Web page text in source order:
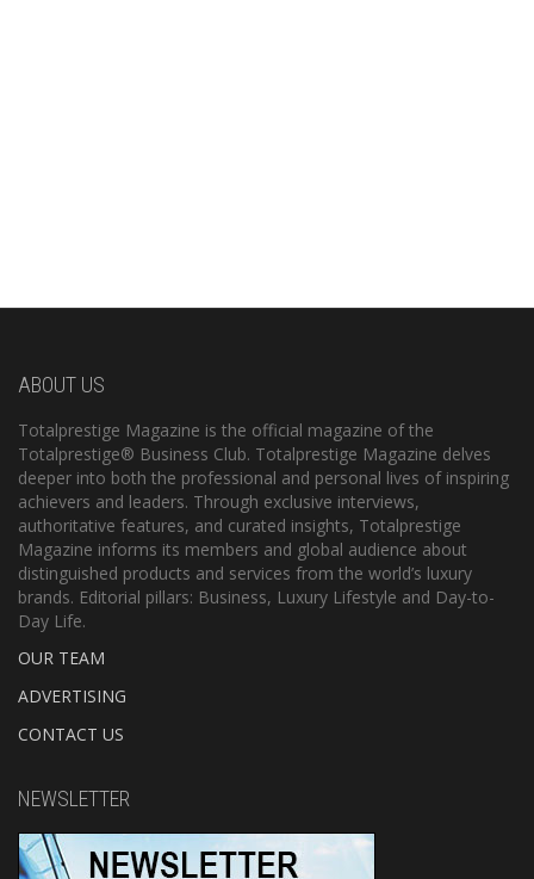
ABOUT US
Totalprestige Magazine is the official magazine of the
Totalprestige® Business Club. Totalprestige Magazine delves
deeper into both the professional and personal lives of inspiring
achievers and leaders. Through exclusive interviews,
authoritative features, and curated insights, Totalprestige
Magazine informs its members and global audience about
distinguished products and services from the world’s luxury
brands. Editorial pillars: Business, Luxury Lifestyle and Day-to-
Day Life.
OUR TEAM
ADVERTISING
CONTACT US
NEWSLETTER